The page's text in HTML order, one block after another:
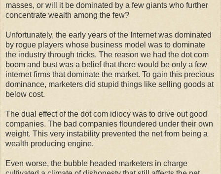
masses, or will it be dominated by a few giants who further
concentrate wealth among the few?
Unfortunately, the early years of the Internet was dominated
by rogue players whose business model was to dominate
the industry through tricks. The reason we had the dot com
boom and bust was a belief that there would be only a few
internet firms that dominate the market. To gain this precious
dominance, marketers did stupid things like selling goods at
below cost.
The dual effect of the dot com idiocy was to drive out good
companies. The bad companies floundered under their own
weight. This very instability prevented the net from being a
wealth producing engine.
Even worse, the bubble headed marketers in charge